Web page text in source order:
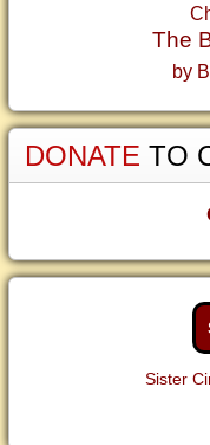
The
by
DONATE TO
Sister